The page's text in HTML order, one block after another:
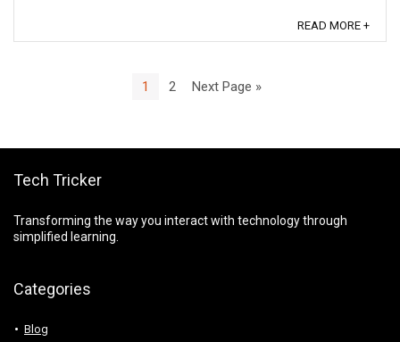
READ MORE +
1 2 Next Page »
Tech Tricker
Transforming the way you interact with technology through
simplified learning.
Categories
Blog